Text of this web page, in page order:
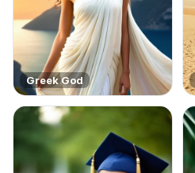
Greek God